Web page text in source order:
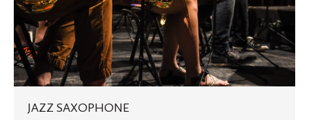
SAXOPHONE
JAZZ SAXOPHONE